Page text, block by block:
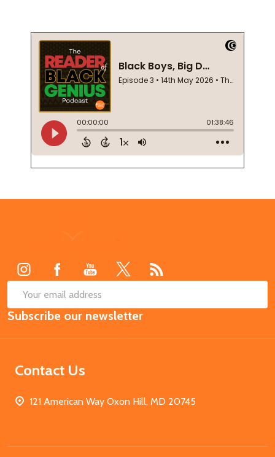
Email
Address
Subscribe our newsletter
Contact Us
121 American Way Oxon Hill, MD 20745